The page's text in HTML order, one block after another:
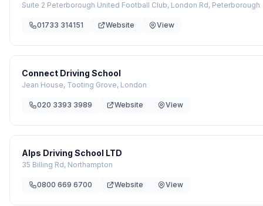
Suite 2 Peterborough United Football Club, London Rd, Peterborough
01733 314151 Website View
Connect Driving School
Jean House, Tooting Grove, London
020 3393 3989 Website View
Alps Driving School LTD
35 Billing Rd, Northampton
0800 669 6700 Website View